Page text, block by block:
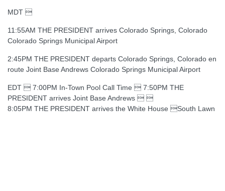
MDT 
11:55AM THE PRESIDENT arrives Colorado Springs, Colorado
Colorado Springs Municipal Airport
2:45PM THE PRESIDENT departs Colorado Springs, Colorado en
route Joint Base Andrews Colorado Springs Municipal Airport
EDT  7:00PM In-Town Pool Call Time  7:50PM THE
PRESIDENT arrives Joint Base Andrews  
8:05PM THE PRESIDENT arrives the White House South Lawn